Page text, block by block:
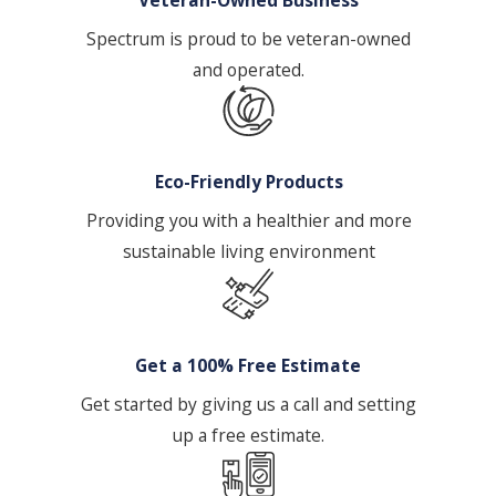
Customized Cleaning Plan:Based on
the consultation & assessment, we
develop a detailed cleaning plan that
outlines the scope of services,
Cleaning Execution: Our trained &
experienced cleaning technicians
follow the established plan, utilizing
professional-grade equipment &
environmentally responsible cleaning
regular quality control checks to
ensure our high standards are
consistently met. Supervisors may
Spectrum is proud to be veteran-owned
and operated.
Eco-Friendly Products
Providing you with a healthier and more
sustainable living environment
Get a 100% Free Estimate
Get started by giving us a call and setting
up a free estimate.